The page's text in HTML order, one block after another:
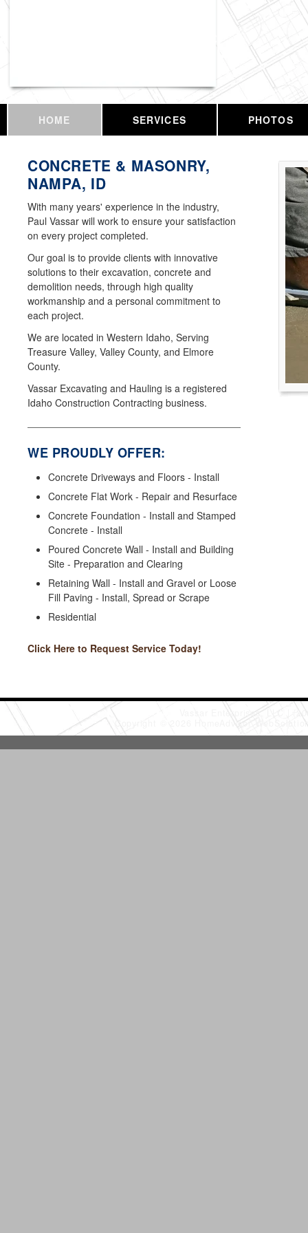
HOME SERVICES PHOTOS
CONCRETE & MASONRY,
NAMPA, ID
With many years' experience in the industry,
Paul Vassar will work to ensure your satisfaction
on every project completed.
Our goal is to provide clients with innovative
solutions to their excavation, concrete and
demolition needs, through high quality
workmanship and a personal commitment to
each project.
We are located in Western Idaho, Serving
Treasure Valley, Valley County, and Elmore
County.
Vassar Excavating and Hauling is a registered
Idaho Construction Contracting business.
WE PROUDLY OFFER:
Concrete Driveways and Floors - Install
Concrete Flat Work - Repair and Resurface
Concrete Foundation - Install and Stamped
Concrete - Install
Poured Concrete Wall - Install and Building
Site - Preparation and Clearing
Retaining Wall - Install and Gravel or Loose
Fill Paving - Install, Spread or Scrape
Residential
Click Here to Request Service Today!
Vassar Enterprises, LLC
Copyright © 2026 HomeAdvisor